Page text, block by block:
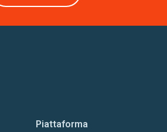
Piattaforma